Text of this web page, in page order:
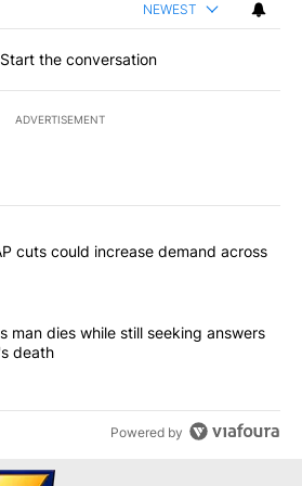
NEWEST
Start the conversation
ADVERTISEMENT
the most commented articles in the last
SNAP cuts could increase
cuts could increase demand across
Springs man dies while still
man dies while still seeking answers
death
Powered by